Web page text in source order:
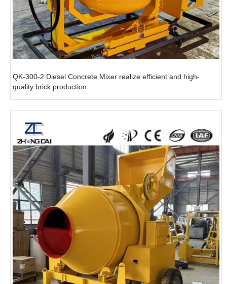
QK-300-2 Diesel Concrete Mixer realize efficient and high-
quality brick production